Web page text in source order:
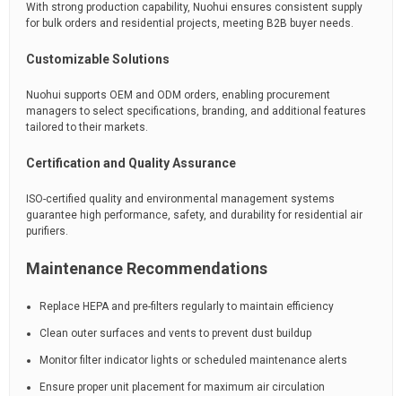
With strong production capability, Nuohui ensures consistent supply
for bulk orders and residential projects, meeting B2B buyer needs.
Customizable Solutions
Nuohui supports OEM and ODM orders, enabling procurement
managers to select specifications, branding, and additional features
tailored to their markets.
Certification and Quality Assurance
ISO-certified quality and environmental management systems
guarantee high performance, safety, and durability for residential air
purifiers.
Maintenance Recommendations
Replace HEPA and pre-filters regularly to maintain efficiency
Clean outer surfaces and vents to prevent dust buildup
Monitor filter indicator lights or scheduled maintenance alerts
Ensure proper unit placement for maximum air circulation